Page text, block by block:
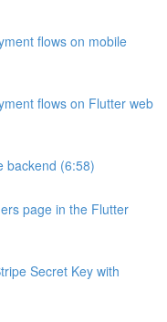
flows on mobile
flows on Flutter web
backend (6:58)
page in the Flutter
Secret Key with